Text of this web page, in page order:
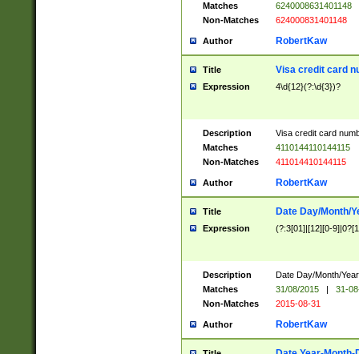
Matches
6240008631401148
Non-Matches
624000831401148
Author RobertKaw
Title Visa credit card
Expression 4\d{12}(?:\d{3})?
Description
Visa credit card
Matches
4110144110144115
Non-Matches
411014410144115
Author RobertKaw
Title Date Day/Month/
Expression (?:3[01]|[12][0-
Description
Date Day/Month/
Matches
31/08/2015 |
31-
Non-Matches
2015-08-31
Author RobertKaw